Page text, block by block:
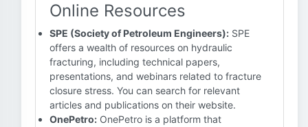
Online Resources
SPE (Society of Petroleum Engineers): SPE
offers a wealth of resources on hydraulic
fracturing, including technical papers,
presentations, and webinars related to fracture
closure stress. You can search for relevant
articles and publications on their website.
OnePetro: OnePetro is a platform that